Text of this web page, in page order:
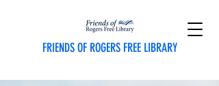
FRIENDS OF ROGERS FREE LIBRARY